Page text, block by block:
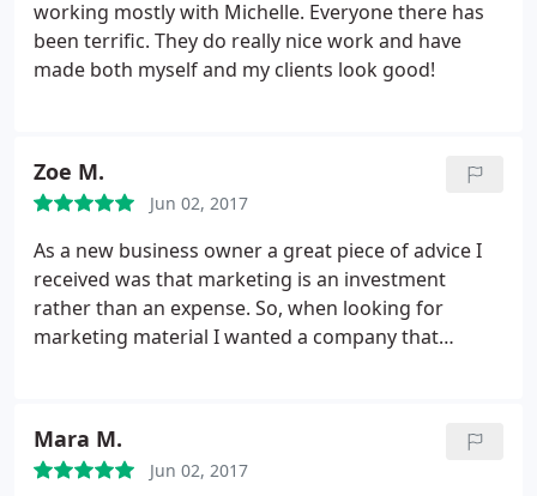
working mostly with Michelle. Everyone there has
been terrific. They do really nice work and have
made both myself and my clients look good!
Zoe M.
Jun 02, 2017
As a new business owner a great piece of advice I
received was that marketing is an investment
rather than an expense. So, when looking for
marketing material I wanted a company that
questions to ensure I would be satisfied with my
order. On the day of pickup, I shed a tear. My
Mara M.
Jun 02, 2017